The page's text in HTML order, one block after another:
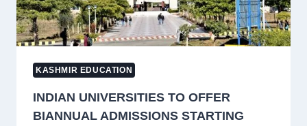
KASHMIR EDUCATION
INDIAN UNIVERSITIES TO OFFER
BIANNUAL ADMISSIONS STARTING